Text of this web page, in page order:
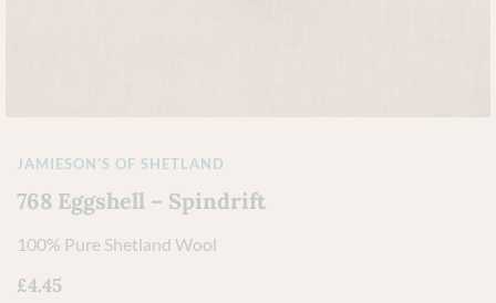
JAMIESON'S OF SHETLAND
768 Eggshell – Spindrift
100% Pure Shetland Wool
£4.45